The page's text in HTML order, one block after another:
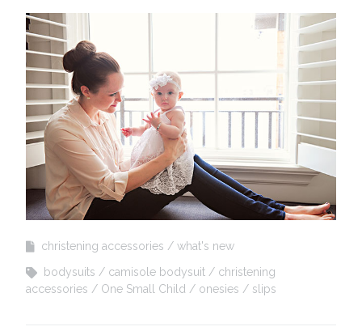
christening accessories
what's new
bodysuits
camisole bodysuit
christening
accessories
One Small Child onesies slips